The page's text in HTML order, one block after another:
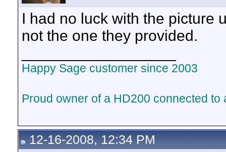
I had no luck with the picture
not the one they provided.
Happy Sage customer since 2003
Proud owner of a HD200 connected
12-16-2008, 12:34 PM